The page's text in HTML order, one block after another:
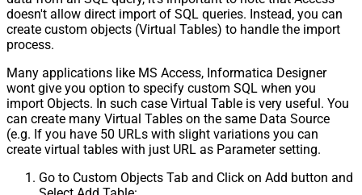
doesn't allow direct import of SQL queries. Instead, you can
create custom objects (Virtual Tables) to handle the import
process.
Many applications like MS Access, Informatica Designer
wont give you option to specify custom SQL when you
import Objects. In such case Virtual Table is very useful. You
can create many Virtual Tables on the same Data Source
(e.g. If you have 50 URLs with slight variations you can
create virtual tables with just URL as Parameter setting.
Go to Custom Objects Tab and Click on Add button and